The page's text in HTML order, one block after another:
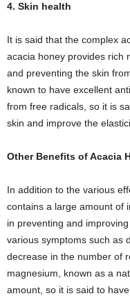
4. Skin health
It is said that the complex
acacia honey provides rich
and preventing the skin
known to have excellent
from free radicals, so it is
skin and improve the
Other Benefits of Acacia
In addition to the various
contains a large amount of
in preventing and
various symptoms such as
decrease in the number of
magnesium, known as a
amount, so it is said to